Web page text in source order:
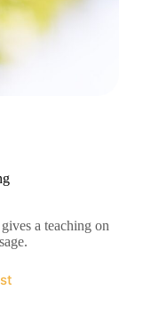
a teaching on